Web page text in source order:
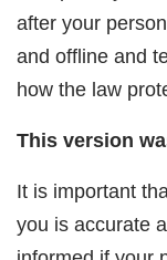
after your
and offline and
how the law
This version
It is important
you is accurate